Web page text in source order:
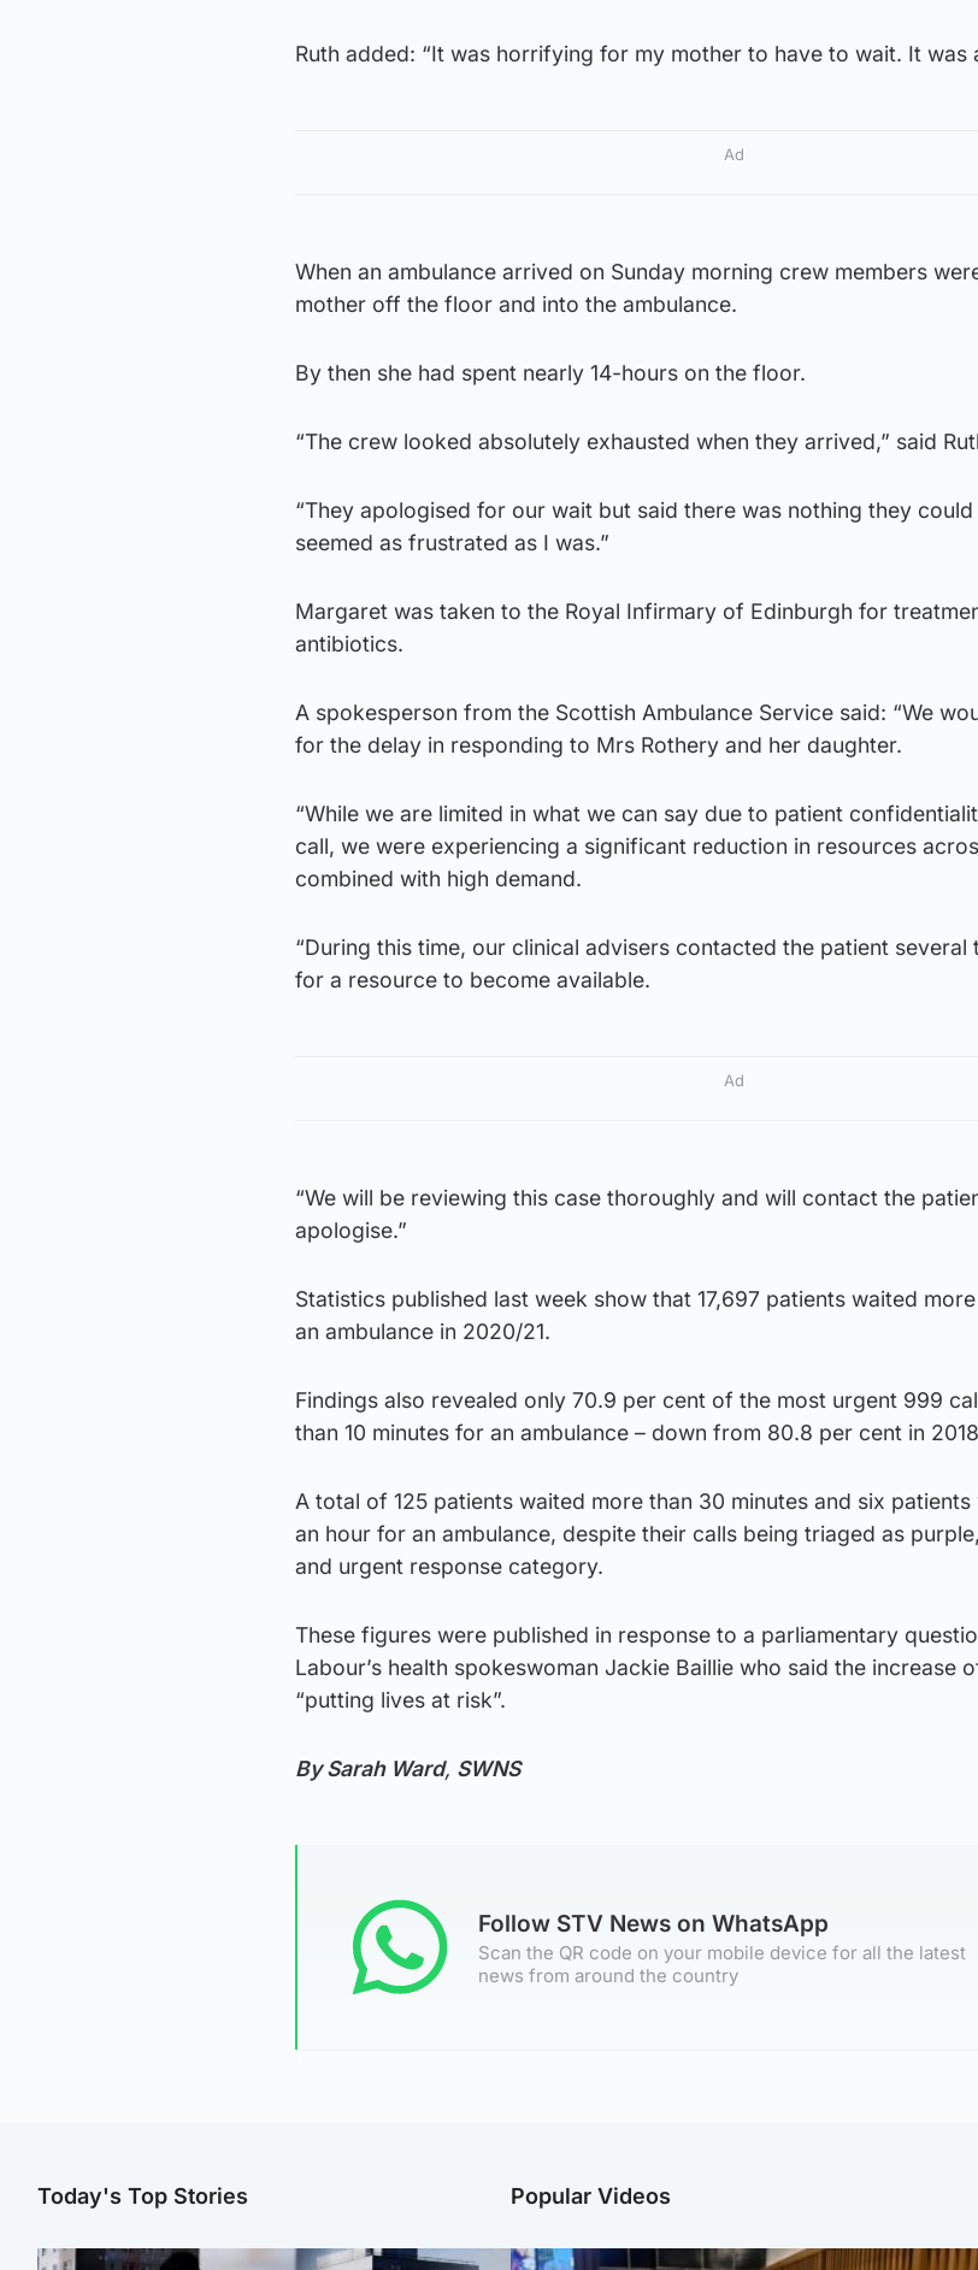
Ruth added: “It was horrifying for my mother to have to wait. It was
Ad
When an ambulance arrived on Sunday morning crew members
mother off the floor and into the ambulance.
By then she had spent nearly 14-hours on the floor.
“The crew looked absolutely exhausted when they arrived,” said
“They apologised for our wait but said there was nothing they
seemed as frustrated as I was.”
Margaret was taken to the Royal Infirmary of Edinburgh for
antibiotics.
A spokesperson from the Scottish Ambulance Service said: “We
for the delay in responding to Mrs Rothery and her daughter.
“While we are limited in what we can say due to patient
call, we were experiencing a significant reduction in resources
combined with high demand.
“During this time, our clinical advisers contacted the patient several
for a resource to become available.
Ad
“We will be reviewing this case thoroughly and will contact the
apologise.”
Statistics published last week show that 17,697 patients waited
an ambulance in 2020/21.
Findings also revealed only 70.9 per cent of the most urgent 999
than 10 minutes for an ambulance – down from 80.8 per cent in
A total of 125 patients waited more than 30 minutes and six
an hour for an ambulance, despite their calls being triaged as
and urgent response category.
These figures were published in response to a parliamentary
Labour’s health spokeswoman Jackie Baillie who said the increase
“putting lives at risk”.
By Sarah Ward, SWNS
Follow STV News on WhatsApp
Scan the QR code on your mobile device for all the latest
news from around the country
Today's Top Stories Popular Videos